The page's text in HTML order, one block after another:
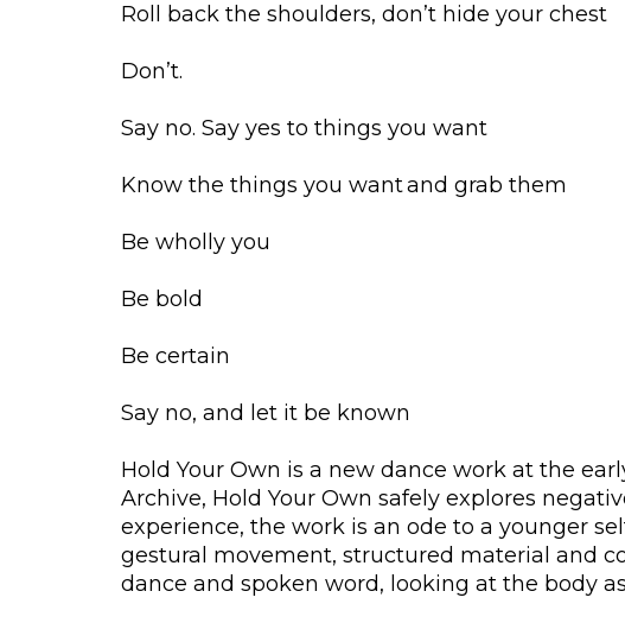
Roll back the shoulders, don’t hide your chest
Don’t.
Say no. Say yes to things you want
Know the things you want and grab them
Be wholly you
Be bold
Be certain
Say no, and let it be known
Hold Your Own is a new dance work at the
Archive, Hold Your Own safely explores
experience, the work is an ode to a younger
gestural movement, structured material and
dance and spoken word, looking at the body